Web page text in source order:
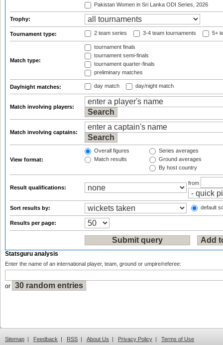
Pakistan Women in Sri Lanka ODI Series, 2026
Trophy:
Tournament type: 2 team series 3-4 team tournaments 5+
Match type:
tournament finals
tournament semi-finals
tournament quarter-finals
preliminary matches
Day/night matches: day match day/night match
Match involving players:
Match involving captains:
View format:
Overall figures
Match results
Series averages
Ground averages
By host country
Result qualifications:
from
Sort results by: default
Results per page:
Statsguru analysis
Enter the name of an international player, team, ground or umpire/referee:
or
Sitemap | Feedback | RSS | About Us | Privacy Policy | Terms of Use